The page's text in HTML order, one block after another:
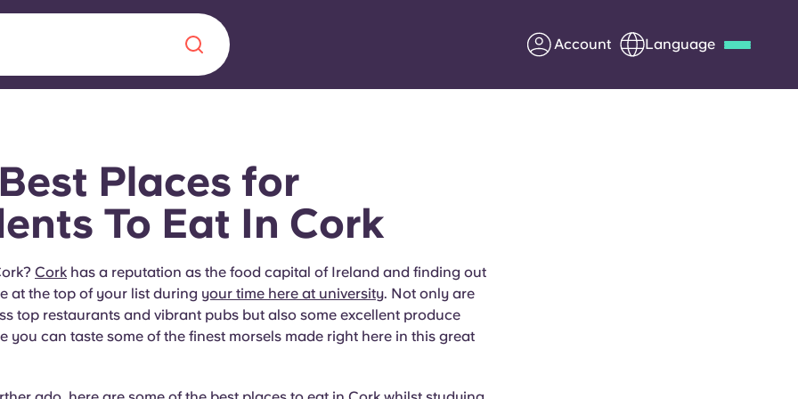
Account Language
era in
innovation,
About us
Partner with Yugo
FAQs
Information for Parents
Blog
Get in touch
Places for
To Eat In Cork
Cork has a reputation as the food capital of Ireland and finding out
at the top of your list during your time here at university. Not only are
top restaurants and vibrant pubs but also some excellent produce
you can taste some of the finest morsels made right here in this great